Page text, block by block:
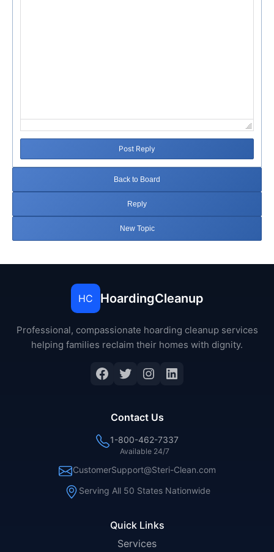
Post Reply
Back to Board
Reply
New Topic
HC HoardingCleanup
Professional, compassionate hoarding cleanup services
helping families reclaim their homes with dignity.
Facebook
Twitter
Instagram
LinkedIn
Quick Links
Services
Contact Us
1-800-462-7337
Available 24/7
CustomerSupport@Steri-Clean.com
Serving All 50 States Nationwide